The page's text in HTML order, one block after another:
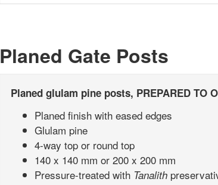
Planed Gate Posts
Planed glulam pine posts, PREPARED TO
Planed finish with eased edges
Glulam pine
4-way top or round top
140 x 140 mm or 200 x 200 mm
Pressure-treated with Tanalith